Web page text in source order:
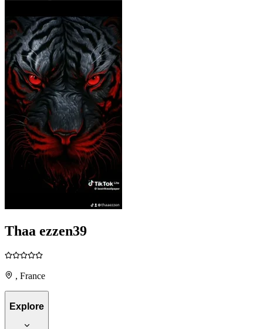
Thaa ezzen39
, France
Explore